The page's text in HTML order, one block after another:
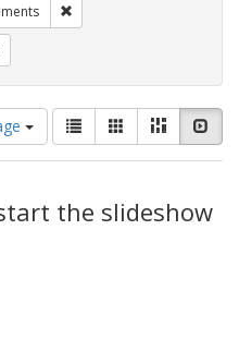
View
results
as:
List GalleryMasonry
the slideshow